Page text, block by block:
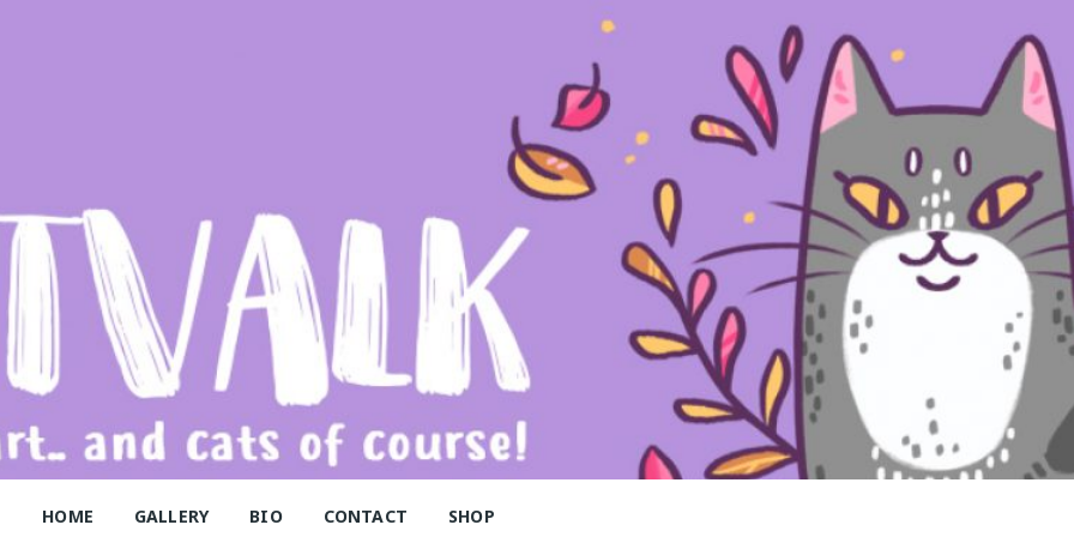
HOME GALLERY BIO CONTACT SHOP